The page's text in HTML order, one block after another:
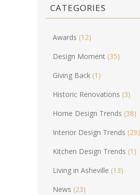
CATEGORIES
Awards (12)
Design Moment (35)
Giving Back (1)
Historic Renovations (3)
Home Design Trends (38)
Interior Design Trends (29)
Kitchen Design Trends (1)
Living in Asheville (13)
News (23)